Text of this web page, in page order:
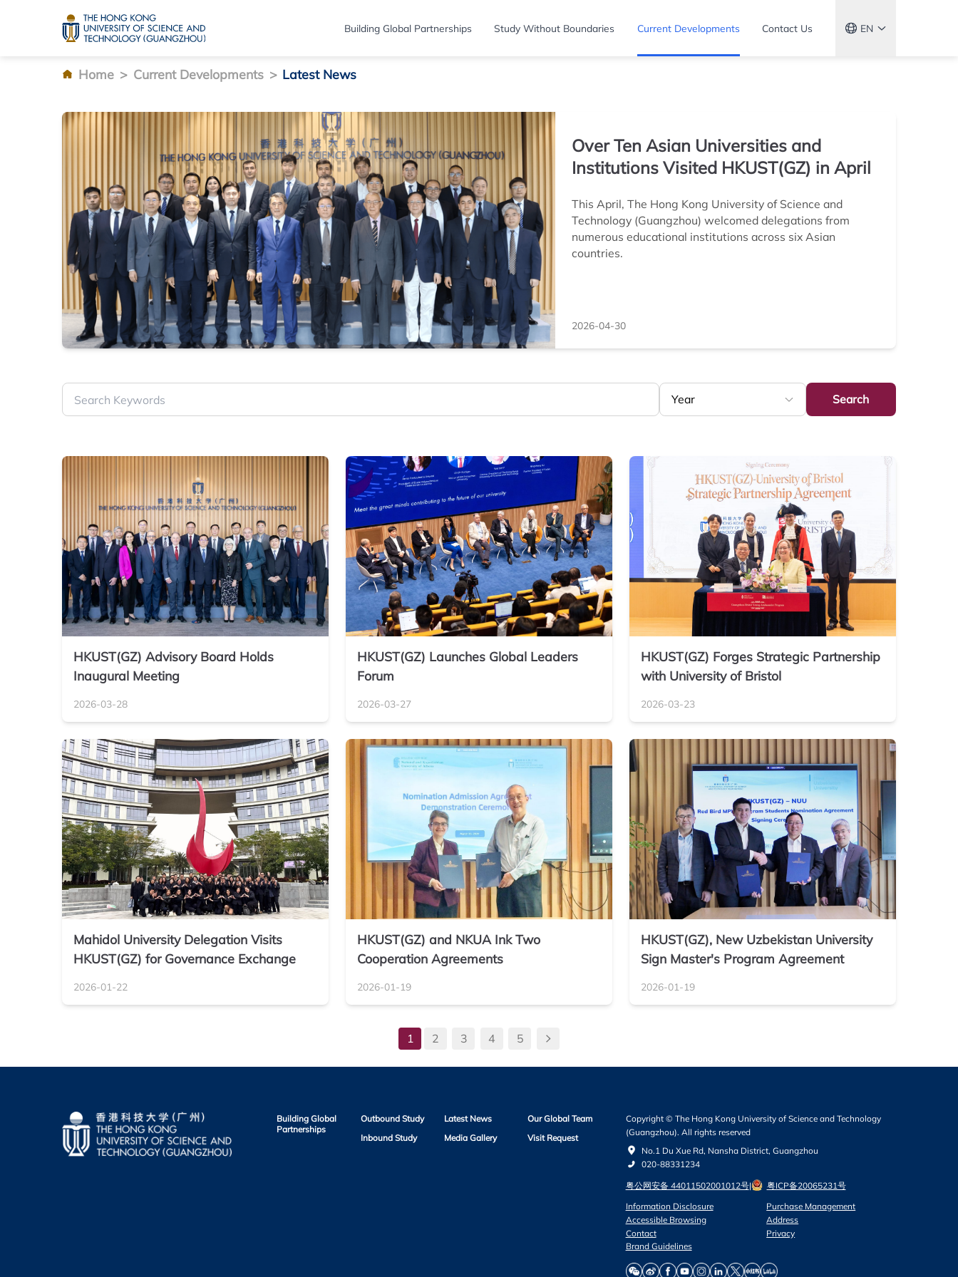
Building Global Partnerships Study Without Boundaries Current Developments Contact Us EN
Home > Current Developments > Latest News
Over Ten Asian Universities and
Institutions Visited HKUST(GZ) in April
This April, The Hong Kong University of Science and
Technology (Guangzhou) welcomed delegations from
numerous educational institutions across six Asian
countries.
2026-04-30
Search
HKUST(GZ) Advisory Board Holds
Inaugural Meeting
2026-03-28
HKUST(GZ) Launches Global Leaders
Forum
2026-03-27
HKUST(GZ) Forges Strategic Partnership
with University of Bristol
2026-03-23
Mahidol University Delegation Visits
HKUST(GZ) for Governance Exchange
2026-01-22
HKUST(GZ) and NKUA Ink Two
Cooperation Agreements
2026-01-19
HKUST(GZ), New Uzbekistan University
Sign Master's Program Agreement
2026-01-19
1 2 3 4 5
Building Global
Partnerships
Outbound Study
Inbound Study
Latest News
Media Gallery
Our Global Team
Visit Request
Copyright © The Hong Kong University of Science and Technology
(Guangzhou). All rights reserved
No.1 Du Xue Rd, Nansha District, Guangzhou
020-88331234
粤公网安备 44011502001012号|
粤ICP备20065231号
Information Disclosure
Purchase Management
Accessible Browsing
Address
Contact
Privacy
Brand Guidelines